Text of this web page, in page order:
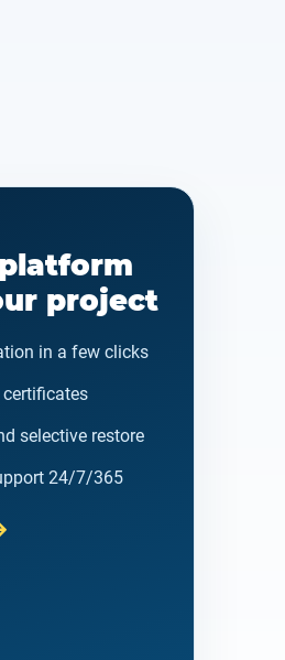
project
in a few clicks
selective restore
24/7/365